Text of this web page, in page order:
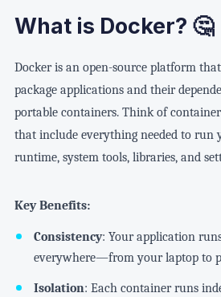
What is Docker? 🤔
Docker is an open-source platform
package applications and their
portable containers. Think of
that include everything needed to run
runtime, system tools, libraries, and
Key Benefits:
Consistency: Your application
everywhere—from your laptop to
Isolation: Each container runs